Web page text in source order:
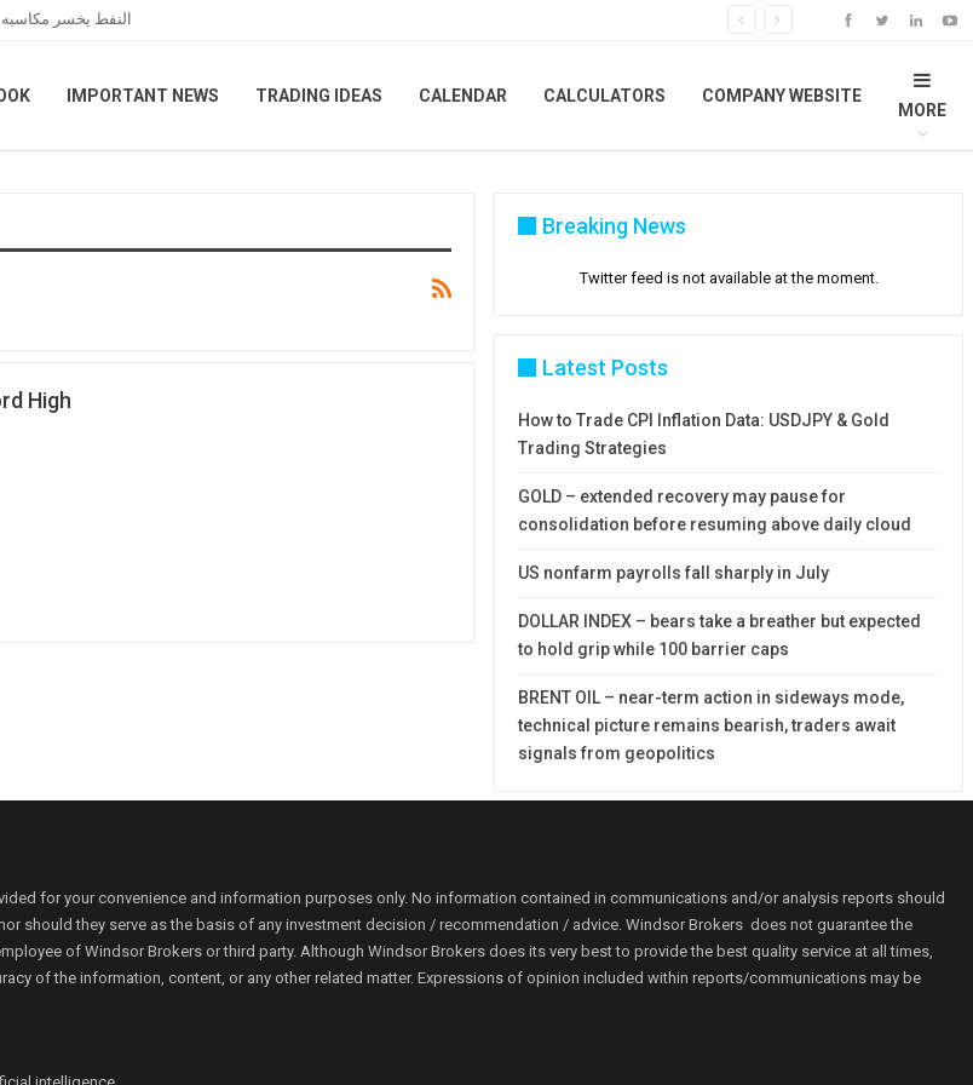
النفط يخسر
IMPORTANT NEWS TRADING IDEAS CALENDAR CALCULATORS COMPANY WEBSITE
MORE
High
Breaking News
Twitter feed is not available at the moment.
Latest Posts
How to Trade CPI Inflation Data: USDJPY & Gold
Trading Strategies
GOLD – extended recovery may pause for
consolidation before resuming above daily cloud
US nonfarm payrolls fall sharply in July
DOLLAR INDEX – bears take a breather but expected
to hold grip while 100 barrier caps
BRENT OIL – near-term action in sideways mode,
technical picture remains bearish, traders await
signals from geopolitics
for your convenience and information purposes only. No information contained in communications and/or analysis reports should
should they serve as the basis of any investment decision / recommendation / advice. Windsor Brokers does not guarantee the
of Windsor Brokers or third party. Although Windsor Brokers does its very best to provide the best quality service at all times,
of the information, content, or any other related matter. Expressions of opinion included within reports/communications may be